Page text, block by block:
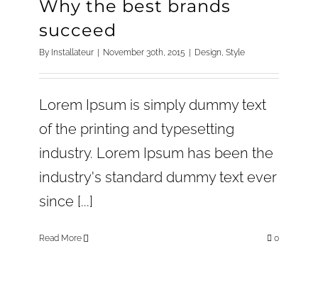
Why the best brands
succeed
By Installateur November 30th, 2015 Design, Style
Lorem Ipsum is simply dummy text
of the printing and typesetting
industry. Lorem Ipsum has been the
industry's standard dummy text ever
since [...]
Read More 0